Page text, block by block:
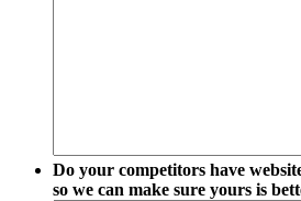
Do your competitors have
so we can make sure yours is